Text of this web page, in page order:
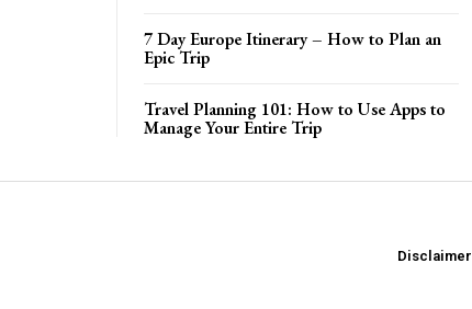
7 Day Europe Itinerary – How to Plan an
Epic Trip
Travel Planning 101: How to Use Apps to
Manage Your Entire Trip
Disclaimer